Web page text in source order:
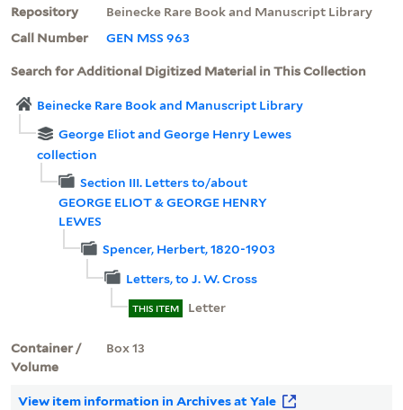
Repository
Beinecke Rare Book and Manuscript Library
Call Number
GEN MSS 963
Search for Additional Digitized Material in This Collection
Beinecke Rare Book and Manuscript Library
George Eliot and George Henry Lewes
collection
Section III. Letters to/about
GEORGE ELIOT & GEORGE HENRY
LEWES
Spencer, Herbert, 1820-1903
Letters, to J. W. Cross
THIS ITEM Letter
Container /
Volume
Box 13
View item information in Archives at Yale